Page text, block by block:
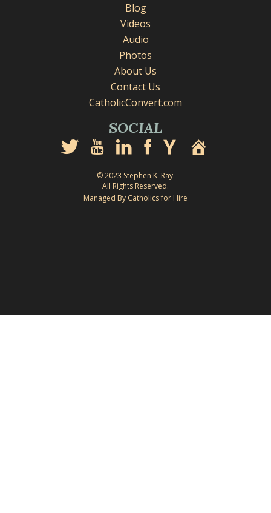
Blog
Videos
Audio
Photos
About Us
Contact Us
CatholicConvert.com
SOCIAL
© 2023 Stephen K. Ray.
All Rights Reserved.
Managed By Catholics for Hire